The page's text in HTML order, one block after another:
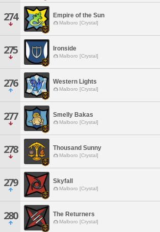
274 Empire of the Sun
Malboro [Crystal]
275 Ironside
Malboro [Crystal]
276 Western Lights
Malboro [Crystal]
277 Smelly Bakas
Malboro [Crystal]
278 Thousand Sunny
Malboro [Crystal]
279 Skyfall
Malboro [Crystal]
280 The Returners
Malboro [Crystal]